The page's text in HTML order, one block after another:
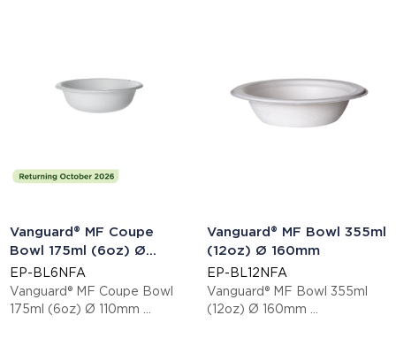
Vanguard® MF Coupe
Bowl 175ml (6oz) Ø
110mm
EP-BL6NFA
Vanguard® MF Coupe Bowl
175ml (6oz) Ø 110mm
Vanguard® MF Bowl 355ml
(12oz) Ø 160mm
EP-BL12NFA
Vanguard® MF Bowl 355ml
(12oz) Ø 160mm